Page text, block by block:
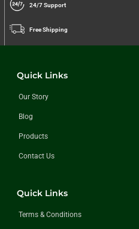
24/7 Support
Free Shipping
Quick Links
Our Story
Blog
Products
Contact Us
Quick Links
Terms & Conditions